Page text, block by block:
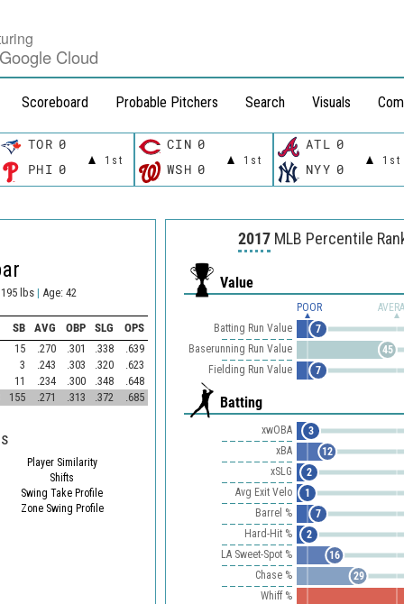
Cloud
Scoreboard Probable Pitchers Search Visuals
TOR 0
1st
PHI 0
CIN 0
1st
WSH 0
ATL 0
1st
NYY 0
lbs | Age: 42
SB AVG OBP SLG
OPS
15 .270 .301 .338
.639
3 .243 .303 .320
.623
11 .234 .300 .348
.648
155 .271 .313 .372 .685
Player Similarity
Shifts
Swing Take Profile
Zone Swing Profile
2017 MLB Percentile
Value
POOR
Batting Run Value
7
Baserunning Run Value
45
Fielding Run Value
7
Batting
xwOBA
3
xBA
12
xSLG
2
Avg Exit Velo
1
Barrel %
7
Hard-Hit %
2
LA Sweet-Spot %
16
Chase %
29
Whiff %